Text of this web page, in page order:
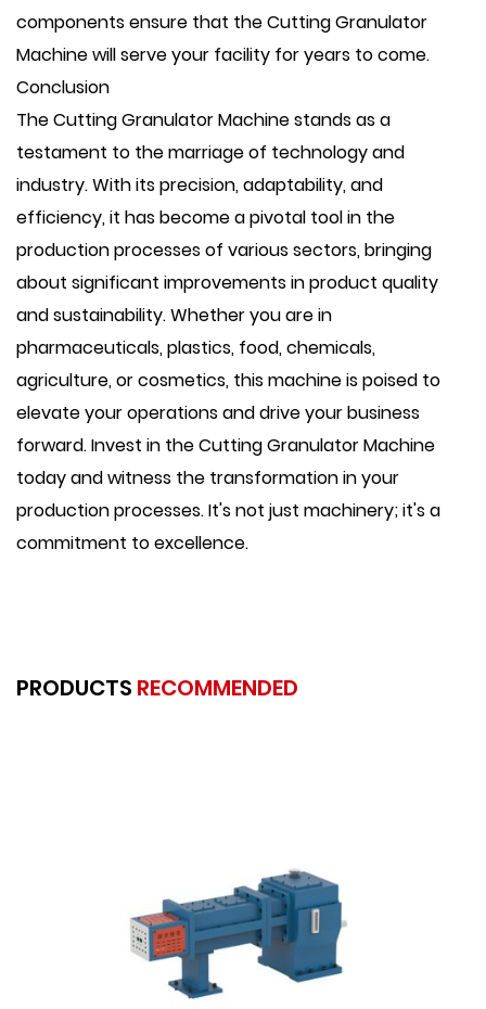
components ensure that the Cutting Granulator
Machine will serve your facility for years to come.
Conclusion
The Cutting Granulator Machine stands as a
testament to the marriage of technology and
industry. With its precision, adaptability, and
efficiency, it has become a pivotal tool in the
production processes of various sectors, bringing
about significant improvements in product quality
and sustainability. Whether you are in
pharmaceuticals, plastics, food, chemicals,
agriculture, or cosmetics, this machine is poised to
elevate your operations and drive your business
forward. Invest in the Cutting Granulator Machine
today and witness the transformation in your
production processes. It's not just machinery; it's a
commitment to excellence.
PRODUCTS RECOMMENDED